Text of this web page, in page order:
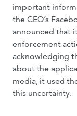
important
the CEO’s
announced that
enforcement
acknowledging
about the
media, it used
this uncertainty.